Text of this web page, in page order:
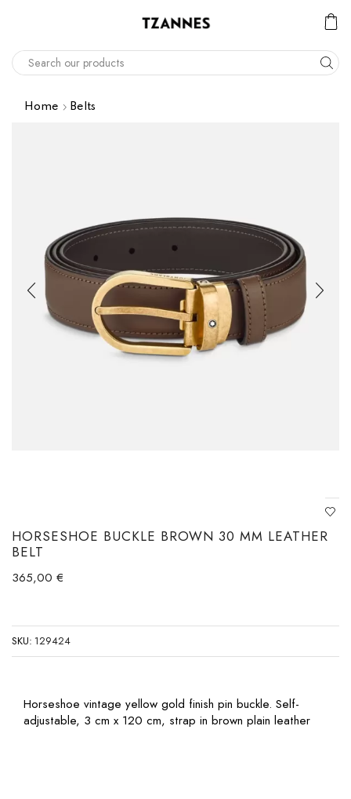
Home Belts
HORSESHOE BUCKLE BROWN 30 MM LEATHER
BELT
365,00 €
SKU: 129424
Horseshoe vintage yellow gold finish pin buckle. Self-
adjustable, 3 cm x 120 cm, strap in brown plain leather